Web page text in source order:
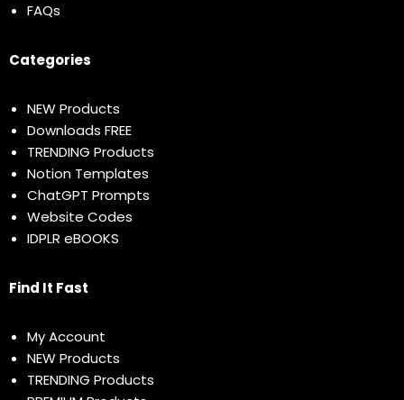
FAQs
Categories
NEW Products
Downloads FREE
TRENDING Products
Notion Templates
ChatGPT Prompts
Website Codes
IDPLR eBOOKS
Find It Fast
My Account
NEW Products
TRENDING Products